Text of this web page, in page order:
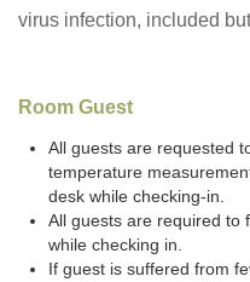
virus infection, included
Room Guest
All guests are requested
temperature
desk while checking-in.
All guests are required to
while checking in.
If guest is suffered from